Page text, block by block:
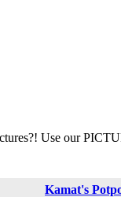
Use our
Kamat's